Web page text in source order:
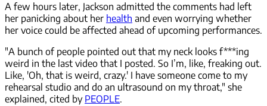
A few hours later, Jackson admitted the comments had left
her panicking about her health and even worrying whether
her voice could be affected ahead of upcoming performances.
"A bunch of people pointed out that my neck looks f***ing
weird in the last video that I posted. So I’m, like, freaking out.
Like, 'Oh, that is weird, crazy.' I have someone come to my
rehearsal studio and do an ultrasound on my throat," she
explained, cited by PEOPLE.